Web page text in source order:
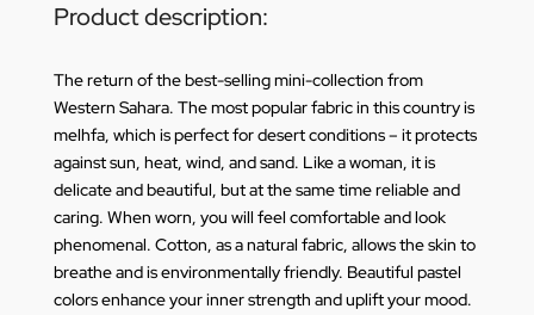
Product description:
The return of the best-selling mini-collection from
Western Sahara. The most popular fabric in this country is
melhfa, which is perfect for desert conditions – it protects
against sun, heat, wind, and sand. Like a woman, it is
delicate and beautiful, but at the same time reliable and
caring. When worn, you will feel comfortable and look
phenomenal. Cotton, as a natural fabric, allows the skin to
breathe and is environmentally friendly. Beautiful pastel
colors enhance your inner strength and uplift your mood.